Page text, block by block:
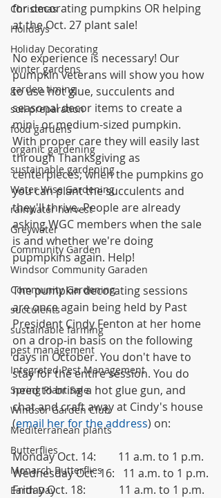
Christmas
Holidays
Holiday Decorating
winter gardens
garden timing
soil preparation
food gardens
organic gardening
sustainable gardening
Water Wise Gardening
rainwater harvest
Greywater
Community Garden
Windsor Community Garaden
Community Gardening
succulents
sustainable farming
pest management
Integrated Pest Management
Spring Plant Sale
Windsor Garden Club
Mediterranean plants
Butterflies
Monarch Butterflies
Earth Day
for decorating pumpkins OR helping
at the Oct. 27 plant sale!
No experience is necessary! Our
pumpkin veterans will show you how
to use hot glue, succulents and
seasonal decor items to create a
mini- or medium-sized pumpkin.
With proper care they will easily last
through Thanksgiving as
centerpieces; when the pumpkins go
you can plant the succulents and
they'll thrive. People are already
asking WGC members when the sale
is and whether we're doing
pupmpkins again. Help!
The pumpkin decorating sessions
are once again being held by Past
President Cindy Fenton at her home
on a drop-in basis on the following
days in October. You don't have to
stay for the entire session. You do
need to bring a hot glue gun, and
chat and craft away at Cindy's house
(email her for the address) on:
Monday Oct. 14:        11 a.m. to 1 p.m.
Wednesday Oct. 16:   11 a.m. to 1 p.m.
Friday Oct. 18:            11 a.m. to 1 p.m.